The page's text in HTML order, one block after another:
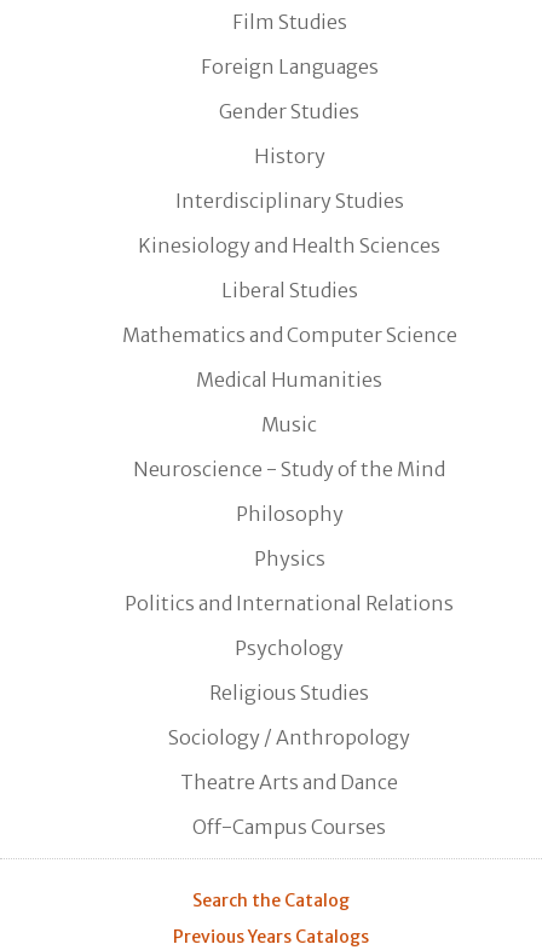
Film Studies
Foreign Languages
Gender Studies
History
Interdisciplinary Studies
Kinesiology and Health Sciences
Liberal Studies
Mathematics and Computer Science
Medical Humanities
Music
Neuroscience - Study of the Mind
Philosophy
Physics
Politics and International Relations
Psychology
Religious Studies
Sociology / Anthropology
Theatre Arts and Dance
Off-Campus Courses
Search the Catalog
Previous Years Catalogs